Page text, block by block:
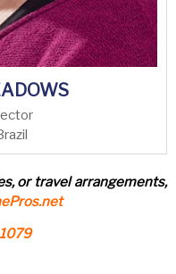
or travel arrangements,